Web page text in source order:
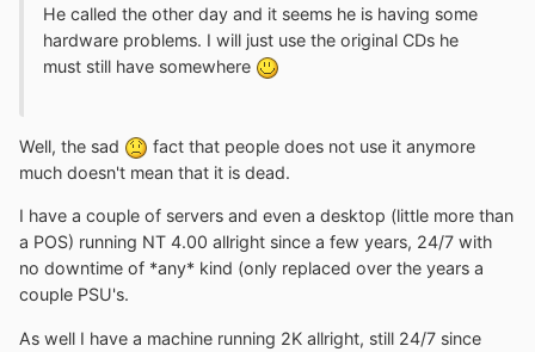
He called the other day and it seems he is having some
hardware problems. I will just use the original CDs he
must still have somewhere
Well, the sad
fact that people does not use it anymore
much doesn't mean that it is dead.
I have a couple of servers and even a desktop (little more than
a POS) running NT 4.00 allright since a few years, 24/7 with
no downtime of *any* kind (only replaced over the years a
couple PSU's.
As well I have a machine running 2K allright, still 24/7 since